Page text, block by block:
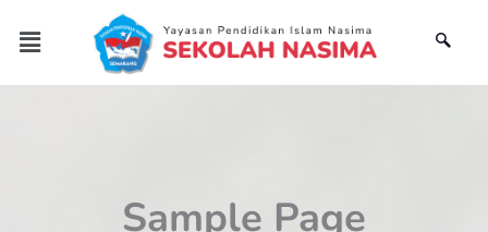
content
Menu
Sample Page